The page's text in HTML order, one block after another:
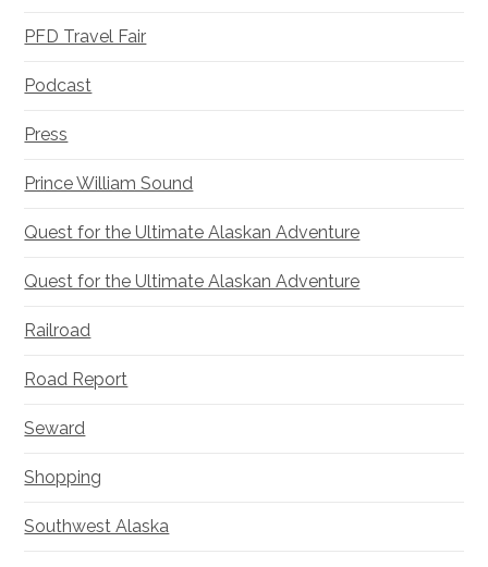
PFD Travel Fair
Podcast
Press
Prince William Sound
Quest for the Ultimate Alaskan Adventure
Quest for the Ultimate Alaskan Adventure
Railroad
Road Report
Seward
Shopping
Southwest Alaska